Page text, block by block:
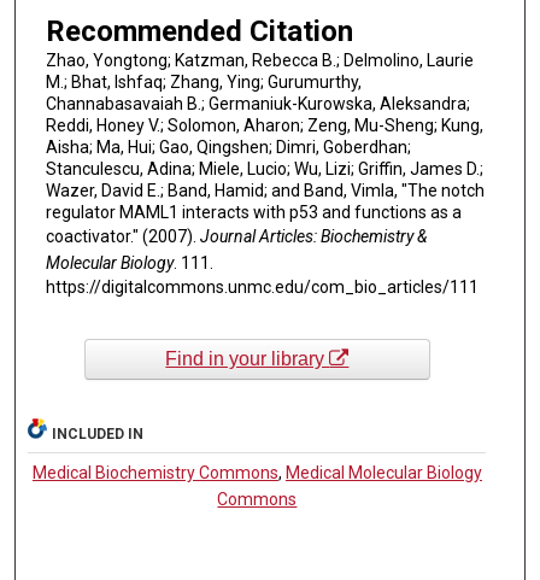
Recommended Citation
Zhao, Yongtong; Katzman, Rebecca B.; Delmolino, Laurie
M.; Bhat, Ishfaq; Zhang, Ying; Gurumurthy,
Channabasavaiah B.; Germaniuk-Kurowska, Aleksandra;
Reddi, Honey V.; Solomon, Aharon; Zeng, Mu-Sheng; Kung,
Aisha; Ma, Hui; Gao, Qingshen; Dimri, Goberdhan;
Stanculescu, Adina; Miele, Lucio; Wu, Lizi; Griffin, James D.;
Wazer, David E.; Band, Hamid; and Band, Vimla, "The notch
regulator MAML1 interacts with p53 and functions as a
coactivator." (2007). Journal Articles: Biochemistry &
Molecular Biology. 111.
https://digitalcommons.unmc.edu/com_bio_articles/111
Find in your library
INCLUDED IN
Medical Biochemistry Commons, Medical Molecular Biology
Commons